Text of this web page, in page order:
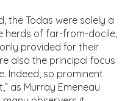
the Todas were solely a
herds of far-from-docile,
provided for their
also the principal focus
Indeed, so prominent
as Murray Emeneau